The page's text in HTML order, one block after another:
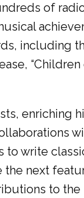
of
including
enriching
to write
the next
to the